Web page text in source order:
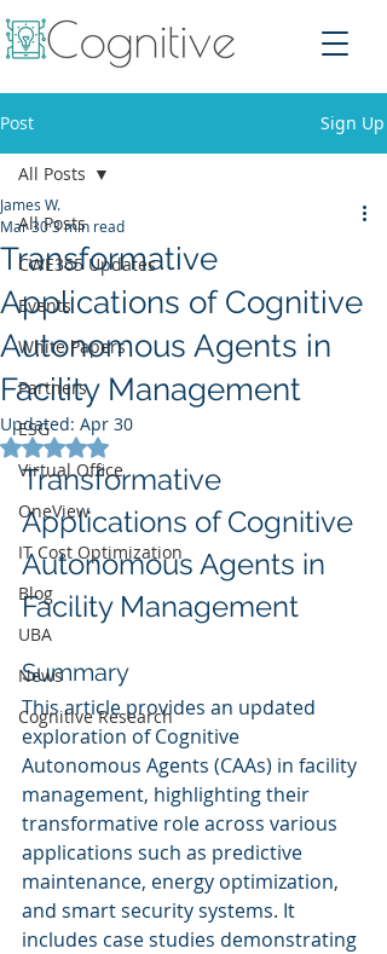
Post Sign Up
All Posts
CWE365 Updates
Events
White Papers
Partners
ESG
Virtual Office
OneView
IT Cost Optimization
Blog
UBA
News
Cognitive Research
All Posts
Transformative
Applications of Cognitive
Autonomous Agents in
Facility Management
James W.
Mar 303 min read
Updated: Apr 30
Rated NaN out of 5 stars.
Transformative
Applications of Cognitive
Autonomous Agents in
Facility Management
Summary
This article provides an updated
exploration of Cognitive
Autonomous Agents (CAAs) in facility
management, highlighting their
transformative role across various
applications such as predictive
maintenance, energy optimization,
and smart security systems. It
includes case studies demonstrating